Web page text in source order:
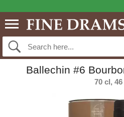
Ballechin #6
70 cl, 46